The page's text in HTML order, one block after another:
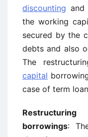
discounting and
the working
secured by the
debts and also
The
capital
case of term
borrowings: